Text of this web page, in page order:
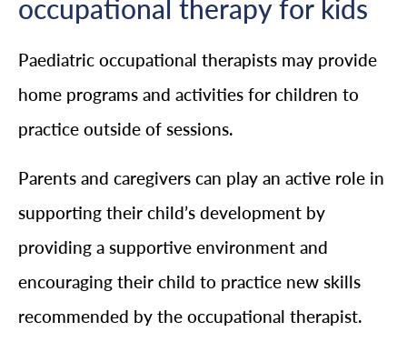
occupational therapy for kids
Paediatric occupational therapists may provide
home programs and activities for children to
practice outside of sessions.
Parents and caregivers can play an active role in
supporting their child’s development by
providing a supportive environment and
encouraging their child to practice new skills
recommended by the occupational therapist.